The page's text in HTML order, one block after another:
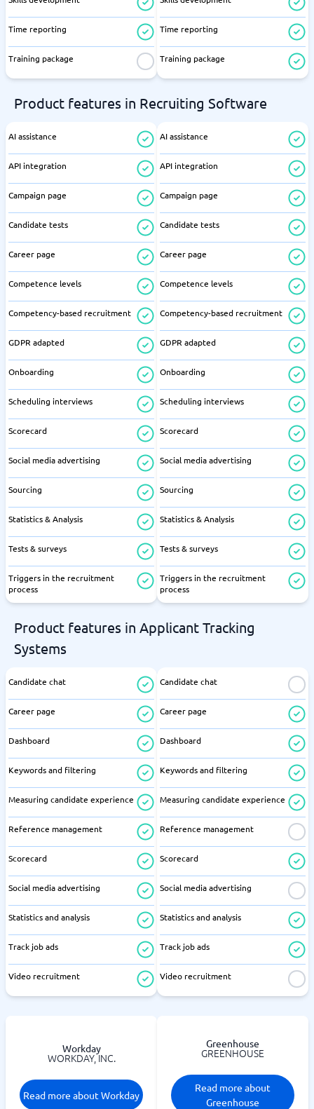
Time reporting
Training package
Time reporting
Training package
Product features in Recruiting Software
AI assistance
API integration
Campaign page
Candidate tests
Career page
Competence levels
Competency-based recruitment
GDPR adapted
Onboarding
Scheduling interviews
Scorecard
Social media advertising
Sourcing
Statistics & Analysis
Tests & surveys
Triggers in the recruitment
process
AI assistance
API integration
Campaign page
Candidate tests
Career page
Competence levels
Competency-based recruitment
GDPR adapted
Onboarding
Scheduling interviews
Scorecard
Social media advertising
Sourcing
Statistics & Analysis
Tests & surveys
Triggers in the recruitment
process
Product features in Applicant Tracking
Systems
Candidate chat
Career page
Dashboard
Keywords and filtering
Measuring candidate experience
Reference management
Scorecard
Social media advertising
Statistics and analysis
Track job ads
Video recruitment
Candidate chat
Career page
Dashboard
Keywords and filtering
Measuring candidate experience
Reference management
Scorecard
Social media advertising
Statistics and analysis
Track job ads
Video recruitment
Workday
WORKDAY, INC.
Read more about Workday
Greenhouse
GREENHOUSE
Read more about
Greenhouse